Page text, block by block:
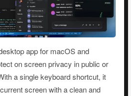
app for macOS and
on screen privacy in public or
a single keyboard shortcut, it
screen with a clean and